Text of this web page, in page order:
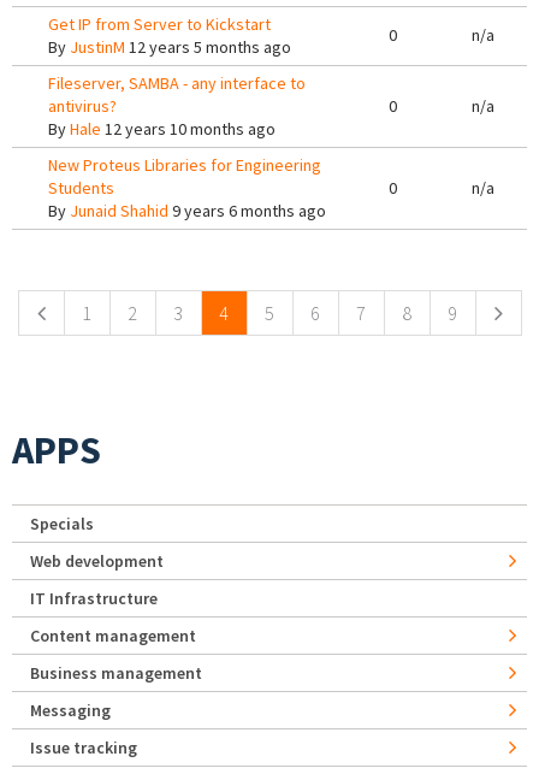
Get IP from Server to Kickstart
By JustinM 12 years 5 months ago
0 n/a
Fileserver, SAMBA - any interface to
antivirus?
ByHale 12 years 10 months ago
0 n/a
New Proteus Libraries for Engineering
Students
By Junaid Shahid 9 years 6 months ago
0 n/a
1 2 3 4 5 6 7 8 9
APPS
Specials
Web development
IT Infrastructure
Content management
Business management
Messaging
Issue tracking